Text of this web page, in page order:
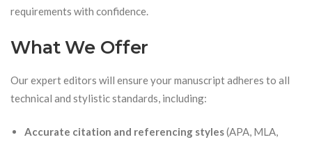
requirements with confidence.
What We Offer
Our expert editors will ensure your manuscript adheres to all
technical and stylistic standards, including:
Accurate citation and referencing styles(APA, MLA,